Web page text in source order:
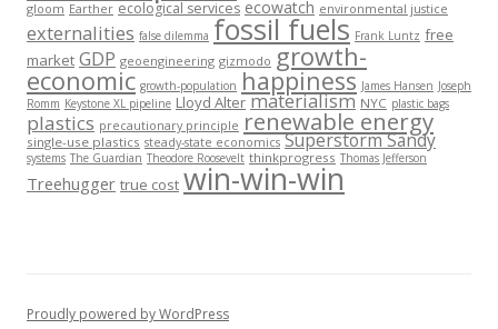
gloom Earther ecological services ecowatch environmental justice
externalities false dilemma fossil fuels Frank Luntz free
market GDP geoengineering gizmodo growth-
economic growth-population happiness James Hansen Joseph
Romm Keystone XL pipeline Lloyd Alter materialism NYC plastic bags
plastics precautionary principle renewable energy
single-use plastics steady-state economics Superstorm Sandy
systems The Guardian Theodore Roosevelt thinkprogress Thomas Jefferson
Treehugger true cost win-win-win
Proudly powered by WordPress